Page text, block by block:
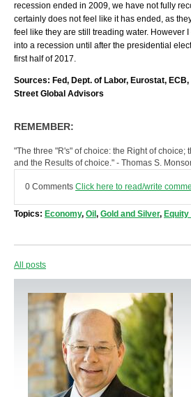
recession ended in 2009, we have not fully
certainly does not feel like it has ended, as
feel like they are still treading water. However
into a recession until after the presidential
first half of 2017.
Sources: Fed, Dept. of Labor, Eurostat,
Street Global Advisors
REMEMBER:
"The three "R's" of choice: the Right of choice;
and the Results of choice." - Thomas S.
0 Comments Click here to read/write
Topics: Economy, Oil , Gold and Silver,
All posts